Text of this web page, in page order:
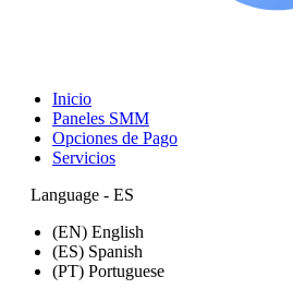
Inicio
Paneles SMM
Opciones de Pago
Servicios
Language - ES
(EN) English
(ES) Spanish
(PT) Portuguese